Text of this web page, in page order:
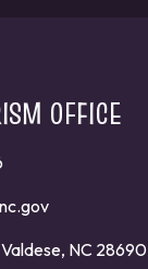
OFFICE
NC 28690